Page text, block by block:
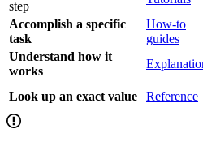
step
Accomplish a specific
task
How-to
guides
Understand how it
works
Look up an exact value Reference